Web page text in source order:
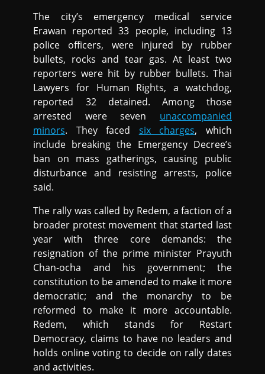
The city’s emergency medical service
Erawan reported 33 people, including 13
police officers, were injured by rubber
bullets, rocks and tear gas. At least two
reporters were hit by rubber bullets. Thai
Lawyers for Human Rights, a watchdog,
reported 32 detained. Among those
arrested were seven unaccompanied
minors. They faced six charges, which
include breaking the Emergency Decree’s
ban on mass gatherings, causing public
disturbance and resisting arrests, police
said.
The rally was called by Redem, a faction of a
broader protest movement that started last
year with three core demands: the
resignation of the prime minister Prayuth
Chan-ocha and his government; the
constitution to be amended to make it more
democratic; and the monarchy to be
reformed to make it more accountable.
Redem, which stands for Restart
Democracy, claims to have no leaders and
holds online voting to decide on rally dates
and activities.